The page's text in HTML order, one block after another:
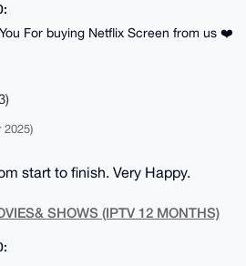
For buying Netflix Screen from us ❤️
start to finish. Very Happy.
SHOWS (IPTV 12 MONTHS)